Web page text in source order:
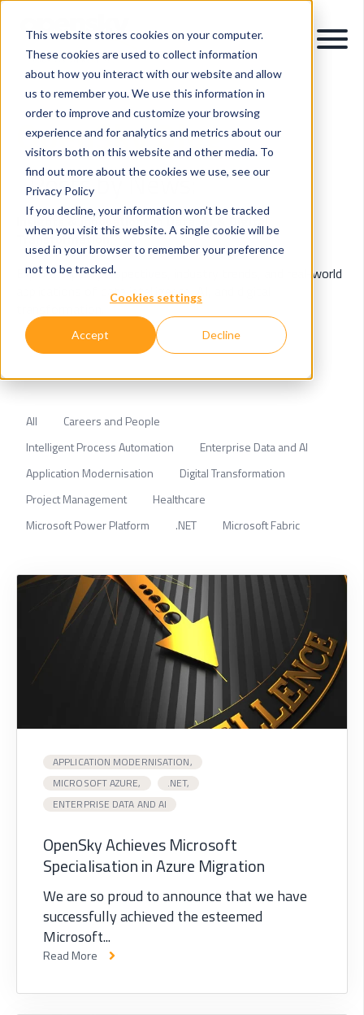
This website stores cookies on your computer.
These cookies are used to collect information
about how you interact with our website and allow
us to remember you. We use this information in
order to improve and customize your browsing
experience and for analytics and metrics about our
visitors both on this website and other media. To
find out more about the cookies we use, see our
Privacy Policy
If you decline, your information won’t be tracked
when you visit this website. A single cookie will be
used in your browser to remember your preference
not to be tracked.
Cookies settings
Accept Decline
OpenSky Blog
Posts by News:
Insights & Innovations in Data, AI & Digital
Transformation.
Explore expert perspectives, industry trends, and real-world
applications of data intelligence, AI, and digital
All
Careers and People
Intelligent Process Automation
Enterprise Data and AI
Application Modernisation
Digital Transformation
Project Management
Healthcare
Microsoft Power Platform
.NET Microsoft Fabric
APPLICATION MODERNISATION,
MICROSOFT AZURE,
.NET,
ENTERPRISE DATA AND AI
OpenSky Achieves Microsoft
Specialisation in Azure Migration
We are so proud to announce that we have
successfully achieved the esteemed
Microsoft...
Read More